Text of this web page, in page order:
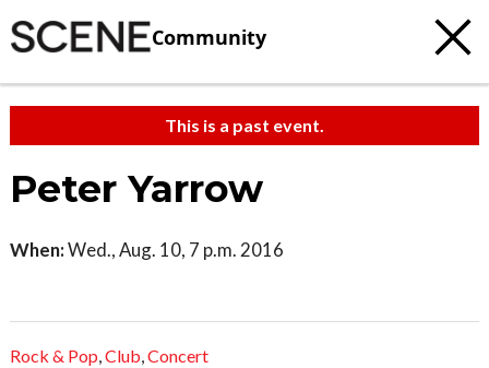
Community
This is a past event.
Peter Yarrow
When:Wed., Aug. 10, 7 p.m. 2016
Rock & Pop,Club,Concert